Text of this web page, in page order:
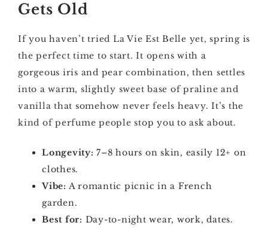
Gets Old
If you haven’t tried La Vie Est Belle yet, spring is
the perfect time to start. It opens with a
gorgeous iris and pear combination, then settles
into a warm, slightly sweet base of praline and
vanilla that somehow never feels heavy. It’s the
kind of perfume people stop you to ask about.
Longevity: 7–8 hours on skin, easily 12+ on
clothes.
Vibe: A romantic picnic in a French
garden.
Best for: Day-to-night wear, work, dates.